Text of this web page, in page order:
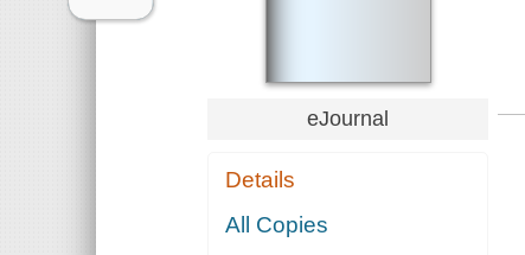
eJournal
Details
All Copies